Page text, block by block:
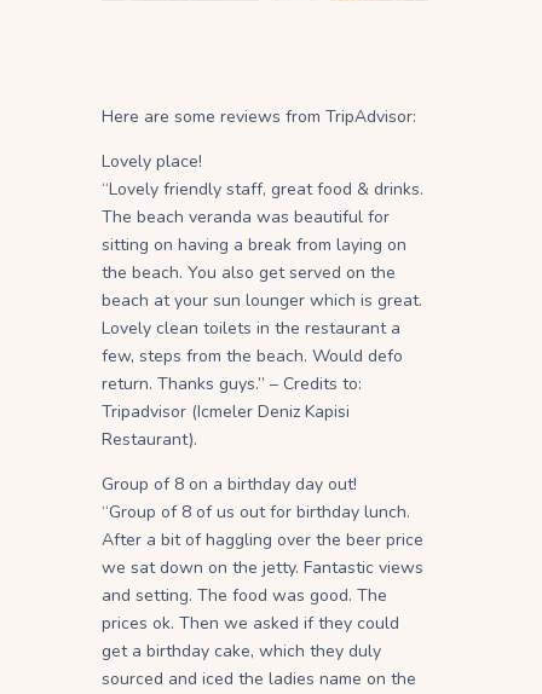
Here are some reviews from TripAdvisor:
Lovely place!
“Lovely friendly staff, great food & drinks.
The beach veranda was beautiful for
sitting on having a break from laying on
the beach. You also get served on the
beach at your sun lounger which is great.
Lovely clean toilets in the restaurant a
few, steps from the beach. Would defo
return. Thanks guys.” – Credits to:
Tripadvisor (Icmeler Deniz Kapisi
Restaurant).
Group of 8 on a birthday day out!
“Group of 8 of us out for birthday lunch.
After a bit of haggling over the beer price
we sat down on the jetty. Fantastic views
and setting. The food was good. The
prices ok. Then we asked if they could
get a birthday cake, which they duly
sourced and iced the ladies name on the